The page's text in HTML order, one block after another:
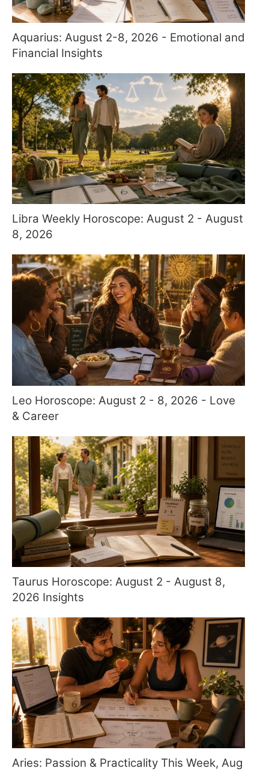
Aquarius: August 2-8, 2026 - Emotional and
Financial Insights
Libra Weekly Horoscope: August 2 - August
8, 2026
Leo Horoscope: August 2 - 8, 2026 - Love
& Career
Taurus Horoscope: August 2 - August 8,
2026 Insights
Aries: Passion & Practicality This Week, Aug